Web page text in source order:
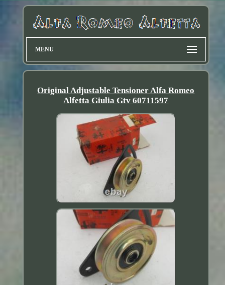
MENU
Original Adjustable Tensioner Alfa Romeo
Alfetta Giulia Gtv 60711597